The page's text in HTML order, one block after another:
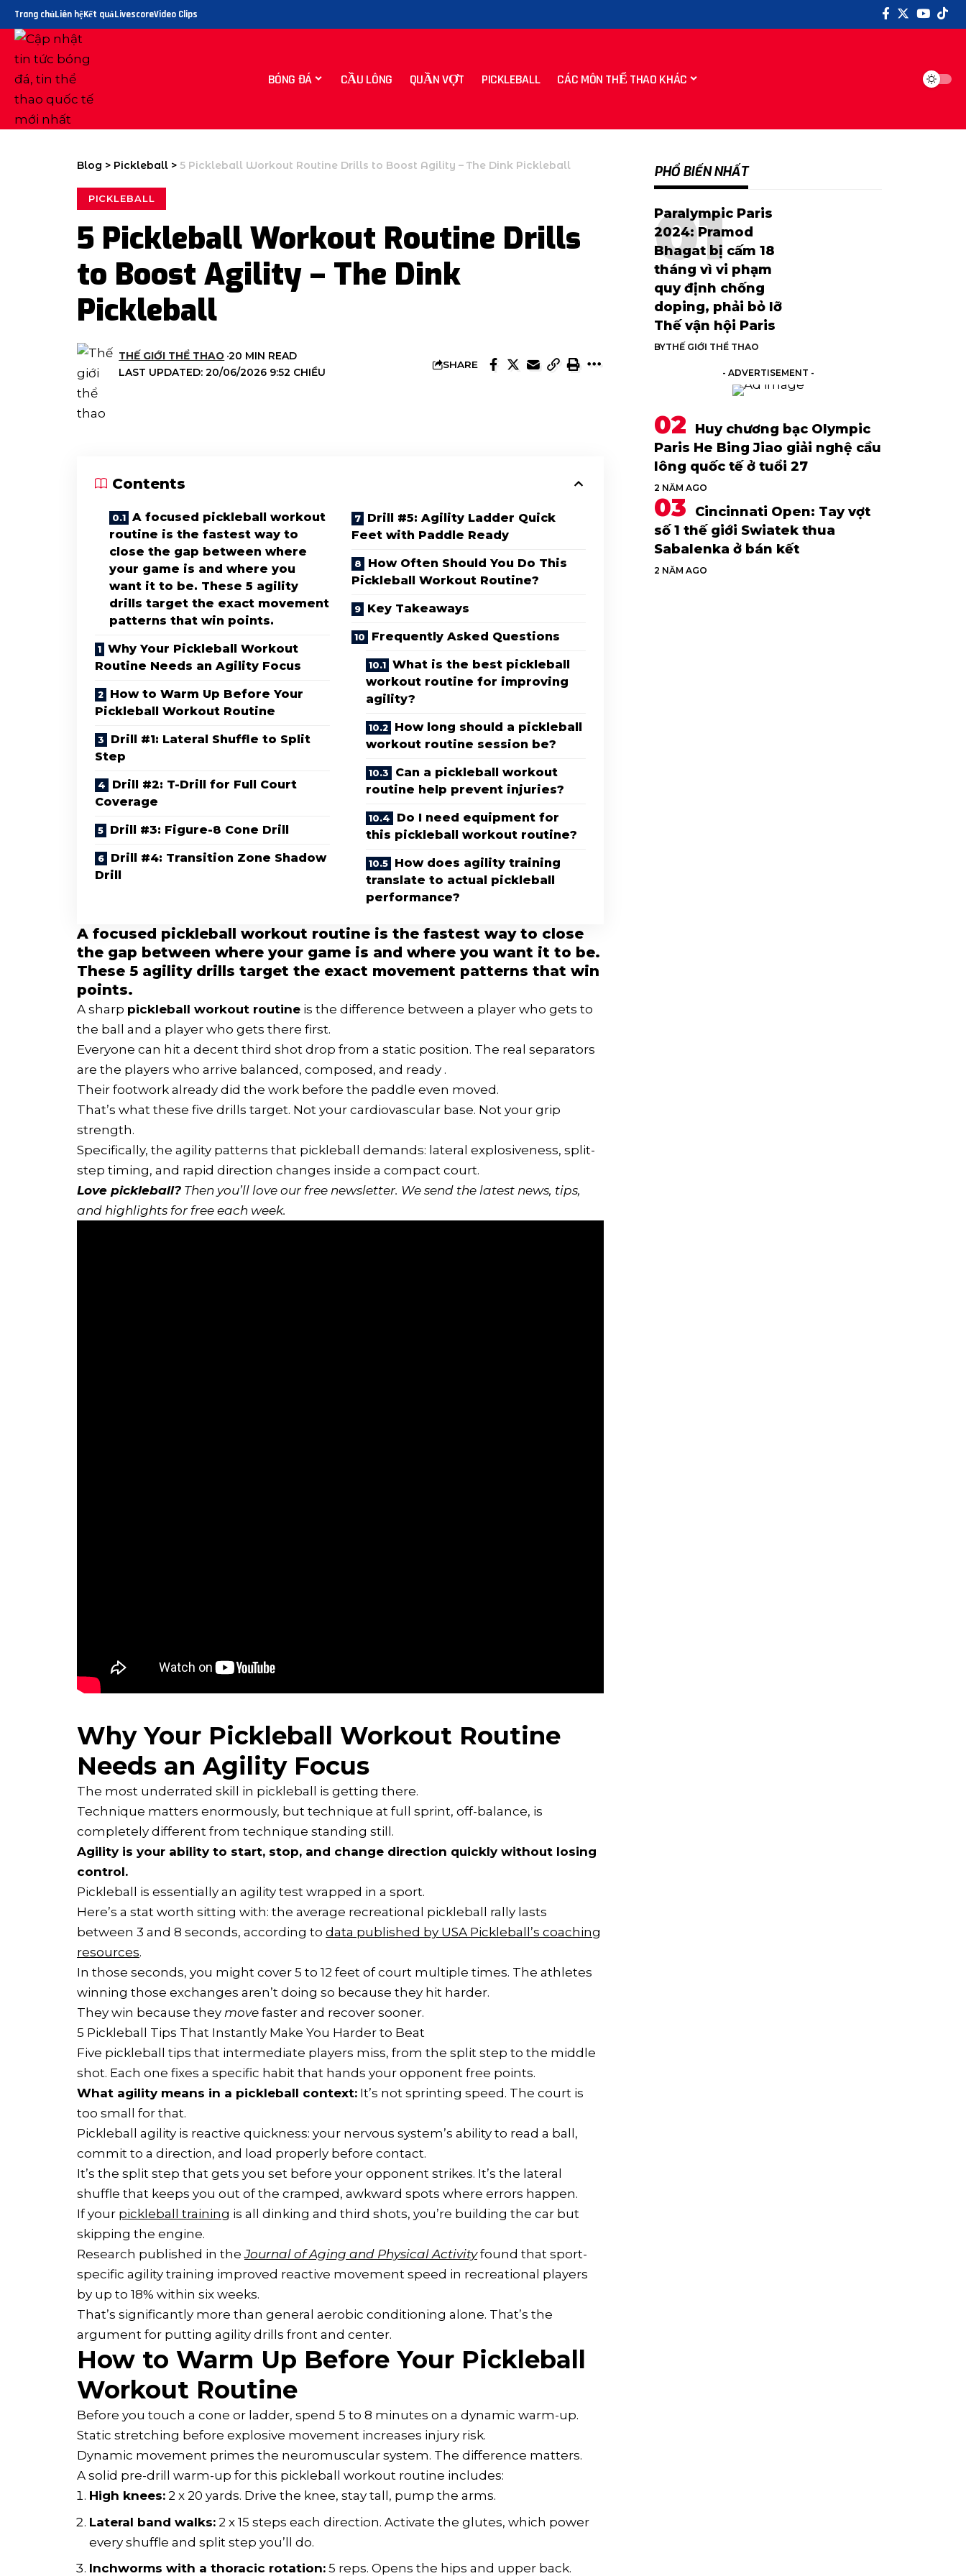
Trang chủLiên hệKết quảLivescoreVideo Clips
BÓNG ĐÁ CẦU LÔNG QUẦN VỢT PICKLEBALL CÁC MÔN THỂ THAO KHÁC
Blog > Pickleball > 5 Pickleball Workout Routine Drills to Boost Agility – The Dink Pickleball
PICKLEBALL
5 Pickleball Workout Routine Drills
to Boost Agility – The Dink
Pickleball
LAST UPDATED: 20/06/2026 9:52 CHIỀU
THẾ GIỚI THỂ THAO 20 MIN READ
SHARE
Contents
A focused pickleball workout
routine is the fastest way to
close the gap between where
your game is and where you
want it to be. These 5 agility
drills target the exact movement
patterns that win points.
Why Your Pickleball Workout
Routine Needs an Agility Focus
How to Warm Up Before Your
Pickleball Workout Routine
Drill #1: Lateral Shuffle to Split
Step
Drill #2: T-Drill for Full Court
Coverage
Drill #3: Figure-8 Cone Drill
Drill #4: Transition Zone Shadow
Drill
Drill #5: Agility Ladder Quick
Feet with Paddle Ready
How Often Should You Do This
Pickleball Workout Routine?
Key Takeaways
Frequently Asked Questions
What is the best pickleball
workout routine for improving
agility?
How long should a pickleball
workout routine session be?
Can a pickleball workout
routine help prevent injuries?
Do I need equipment for
this pickleball workout routine?
How does agility training
translate to actual pickleball
performance?
A focused pickleball workout routine is the fastest way to close
the gap between where your game is and where you want it to be.
These 5 agility drills target the exact movement patterns that win
points.
A sharp pickleball workout routine is the difference between a player who gets to
the ball and a player who gets there first.
Everyone can hit a decent third shot drop from a static position. The real separators
are the players who arrive balanced, composed, and ready .
Their footwork already did the work before the paddle even moved.
That’s what these five drills target. Not your cardiovascular base. Not your grip
strength.
Specifically, the agility patterns that pickleball demands: lateral explosiveness, split-
step timing, and rapid direction changes inside a compact court.
Love pickleball? Then you’ll love our free newsletter. We send the latest news, tips,
and highlights for free each week.
Why Your Pickleball Workout Routine
Needs an Agility Focus
The most underrated skill in pickleball is getting there.
Technique matters enormously, but technique at full sprint, off-balance, is
completely different from technique standing still.
Agility is your ability to start, stop, and change direction quickly without losing
control.
Pickleball is essentially an agility test wrapped in a sport.
Here’s a stat worth sitting with: the average recreational pickleball rally lasts
between 3 and 8 seconds, according to data published by USA Pickleball’s coaching
resources.
In those seconds, you might cover 5 to 12 feet of court multiple times. The athletes
winning those exchanges aren’t doing so because they hit harder.
They win because they move faster and recover sooner.
5 Pickleball Tips That Instantly Make You Harder to Beat
Five pickleball tips that intermediate players miss, from the split step to the middle
shot. Each one fixes a specific habit that hands your opponent free points.
What agility means in a pickleball context: It’s not sprinting speed. The court is
too small for that.
Pickleball agility is reactive quickness: your nervous system’s ability to read a ball,
commit to a direction, and load properly before contact.
It’s the split step that gets you set before your opponent strikes. It’s the lateral
shuffle that keeps you out of the cramped, awkward spots where errors happen.
If your pickleball training is all dinking and third shots, you’re building the car but
skipping the engine.
Research published in theJournal of Aging and Physical Activityfound that sport-
specific agility training improved reactive movement speed in recreational players
by up to 18% within six weeks.
That’s significantly more than general aerobic conditioning alone. That’s the
argument for putting agility drills front and center.
How to Warm Up Before Your Pickleball
Workout Routine
Before you touch a cone or ladder, spend 5 to 8 minutes on a dynamic warm-up.
Static stretching before explosive movement increases injury risk.
Dynamic movement primes the neuromuscular system. The difference matters.
A solid pre-drill warm-up for this pickleball workout routine includes:
High knees: 2 x 20 yards. Drive the knee, stay tall, pump the arms.
Lateral band walks: 2 x 15 steps each direction. Activate the glutes, which power
every shuffle and split step you’ll do.
Inchworms with a thoracic rotation: 5 reps. Opens the hips and upper back.
PHỔ BIẾN NHẤT
Paralympic Paris
2024: Pramod
Bhagat bị cấm 18
tháng vì vi phạm
quy định chống
doping, phải bỏ lỡ
Thế vận hội Paris
BYTHẾ GIỚI THỂ THAO
- ADVERTISEMENT -
Huy chương bạc Olympic
Paris He Bing Jiao giải nghệ cầu
lông quốc tế ở tuổi 27
2 NĂM AGO
Cincinnati Open: Tay vợt
số 1 thế giới Swiatek thua
Sabalenka ở bán kết
2 NĂM AGO